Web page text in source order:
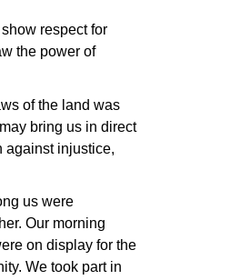
respect for
the power of
of the land was
bring us in direct
against injustice,
us were
Our morning
on display for the
We took part in